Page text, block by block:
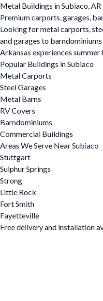
Metal Buildings in Subiaco, AR
Premium carports, garages,
Looking for metal carports,
and garages to
Arkansas experiences
Popular Buildings in Subiaco
Metal Carports
Steel Garages
Metal Barns
RV Covers
Barndominiums
Commercial Buildings
Areas We Serve Near Subiaco
Stuttgart
Sulphur Springs
Strong
Little Rock
Fort Smith
Fayetteville
Free delivery and installation